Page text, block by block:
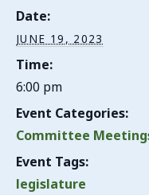
Date:
JUNE 19, 2023
Time:
6:00 pm
Event Categories:
Committee
Event Tags:
legislature